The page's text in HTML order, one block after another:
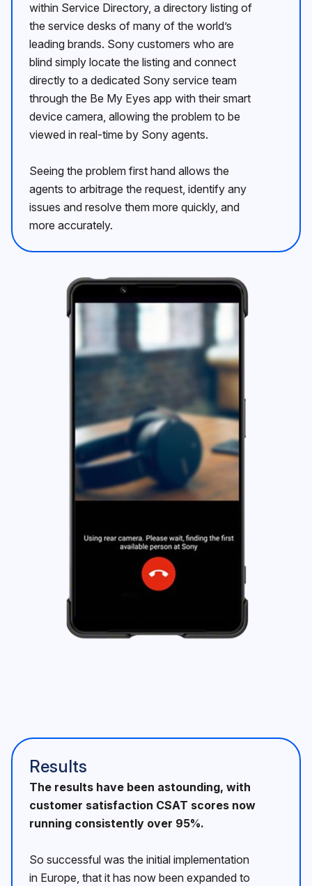
within Service Directory, a directory listing of
the service desks of many of the worldʼs
leading brands. Sony customers who are
blind simply locate the listing and connect
directly to a dedicated Sony service team
through the Be My Eyes app with their smart
device camera, allowing the problem to be
viewed in real-time by Sony agents.
Seeing the problem first hand allows the
agents to arbitrage the request, identify any
issues and resolve them more quickly, and
more accurately.
Results
The results have been astounding, with
customer satisfaction CSAT scores now
running consistently over 95%.
So successful was the initial implementation
in Europe, that it has now been expanded to